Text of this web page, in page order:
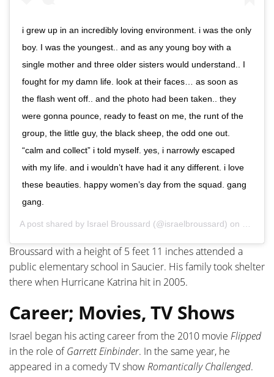
i grew up in an incredibly loving environment. i was the only
boy. I was the youngest.. and as any young boy with a
single mother and three older sisters would understand.. I
fought for my damn life. look at their faces… as soon as
the flash went off.. and the photo had been taken.. they
were gonna pounce, ready to feast on me, the runt of the
group, the little guy, the black sheep, the odd one out.
“calm and collect” i told myself. yes, i narrowly escaped
with my life. and i wouldn’t have had it any different. i love
these beauties. happy women’s day from the squad. gang
gang.
A post shared by Israel Broussard (@israelbroussard) on
Broussard with a height of 5 feet 11 inches attended a
public elementary school in Saucier. His family took shelter
there when Hurricane Katrina hit in 2005.
Career; Movies, TV Shows
Israel began his acting career from the 2010 movie Flipped
in the role ofGarrett Einbinder. In the same year, he
appeared in a comedy TV showRomantically Challenged.